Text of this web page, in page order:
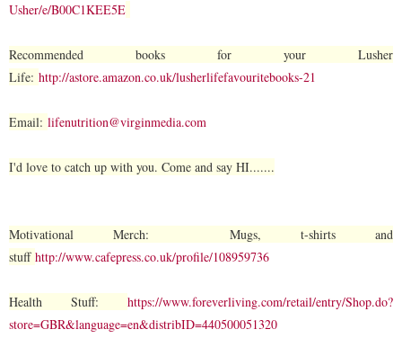
Usher/e/B00C1KEE5E
Recommended books for your Lusher
Life: http://astore.amazon.co.uk/lusherlifefavouritebooks-21
Email: lifenutrition@virginmedia.com
I'd love to catch up with you. Come and say HI.......
Motivational Merch: Mugs, t-shirts and
stuff http://www.cafepress.co.uk/profile/108959736
Health Stuff: https://www.foreverliving.com/retail/entry/Shop.do?
store=GBR&language=en&distribID=440500051320